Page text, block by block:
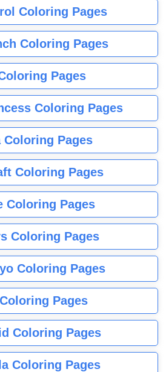
Coloring Pages
Coloring Pages
Pages
Coloring Pages
Coloring Pages
Coloring Pages
Coloring Pages
Coloring Pages
Coloring Pages
Pages
Coloring Pages
Coloring Pages